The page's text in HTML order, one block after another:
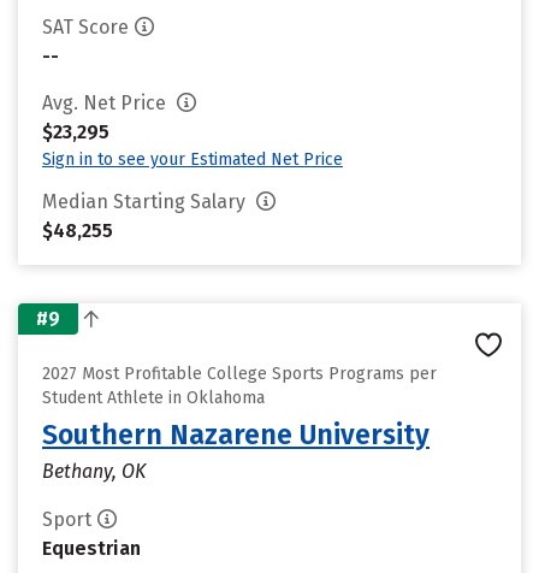
SAT Score
--
Avg. Net Price
$23,295
Sign in to see your Estimated Net Price
Median Starting Salary
$48,255
#9
2027 Most Profitable College Sports Programs per
Student Athlete in Oklahoma
Southern Nazarene University
Bethany, OK
Sport
Equestrian